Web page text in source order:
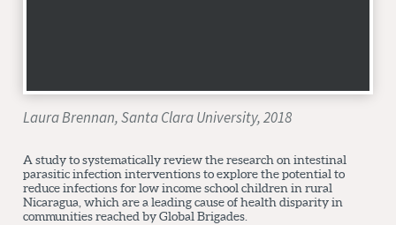
Laura Brennan, Santa Clara University, 2018
A study to systematically review the research on intestinal
parasitic infection interventions to explore the potential to
reduce infections for low income school children in rural
Nicaragua, which are a leading cause of health disparity in
communities reached by Global Brigades.